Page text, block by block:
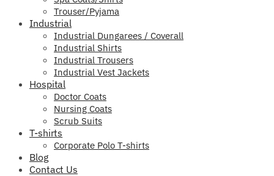
Trouser/Pyjama
Industrial
Industrial Dungarees / Coverall
Industrial Shirts
Industrial Trousers
Industrial Vest Jackets
Hospital
Doctor Coats
Nursing Coats
Scrub Suits
T-shirts
Corporate Polo T-shirts
Blog
Contact Us